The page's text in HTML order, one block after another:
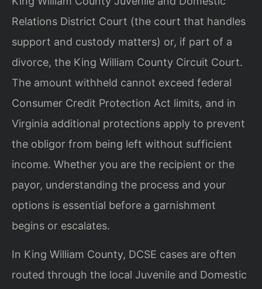
Relations District Court (the court that handles
support and custody matters) or, if part of a
divorce, the King William County Circuit Court.
The amount withheld cannot exceed federal
Consumer Credit Protection Act limits, and in
Virginia additional protections apply to prevent
the obligor from being left without sufficient
income. Whether you are the recipient or the
payor, understanding the process and your
options is essential before a garnishment
begins or escalates.
In King William County, DCSE cases are often
routed through the local Juvenile and Domestic